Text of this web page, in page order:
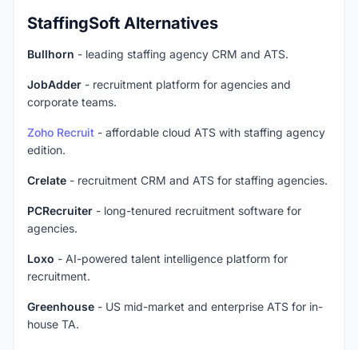
StaffingSoft Alternatives
Bullhorn - leading staffing agency CRM and ATS.
JobAdder - recruitment platform for agencies and
corporate teams.
Zoho Recruit - affordable cloud ATS with staffing agency
edition.
Crelate - recruitment CRM and ATS for staffing agencies.
PCRecruiter - long-tenured recruitment software for
agencies.
Loxo - AI-powered talent intelligence platform for
recruitment.
Greenhouse - US mid-market and enterprise ATS for in-
house TA.